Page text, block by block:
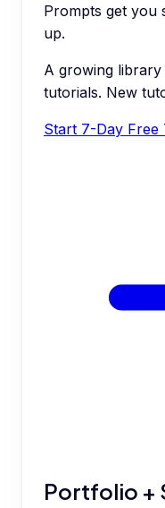
Prompts get you
up.
A growing
tutorials. New
Start 7-Day Free
Portfolio +